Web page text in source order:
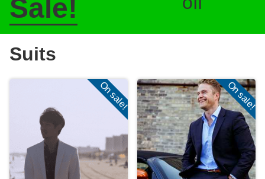
Sale!
Suits
On sale! On sale!